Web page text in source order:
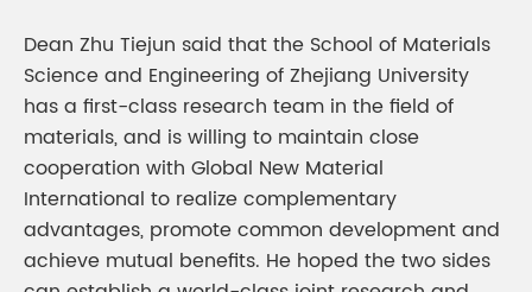
Dean Zhu Tiejun said that the School of Materials
Science and Engineering of Zhejiang University
has a first-class research team in the field of
materials, and is willing to maintain close
cooperation with Global New Material
International to realize complementary
advantages, promote common development and
achieve mutual benefits. He hoped the two sides